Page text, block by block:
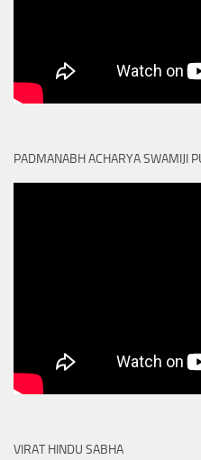
PADMANABH ACHARYA SWAMIJI
VIRAT HINDU SABHA